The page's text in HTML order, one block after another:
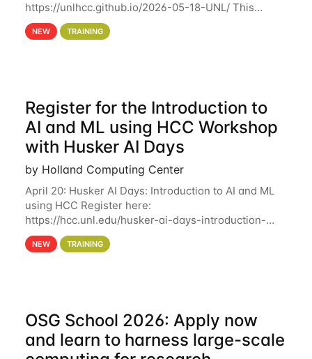
https://unlhcc.github.io/2026-05-18-UNL/ This
tutorial focuses on using Python in high-
performance computing environments to automate
NEW TRAINING
Register for the Introduction to
AI and ML using HCC Workshop
with Husker AI Days
by Holland Computing Center
April 20: Husker AI Days: Introduction to AI and ML
using HCC Register here:
https://hcc.unl.edu/husker-ai-days-introduction-
artificial-intelligence-and-machine-learning-using-
hcc Are you interested in learning more about using
NEW TRAINING
OSG School 2026: Apply now
and learn to harness large-scale